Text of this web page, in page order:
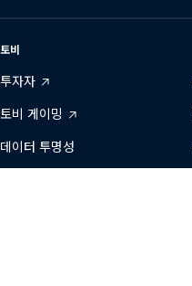
토비
투자자
토비 게이밍
데이터 투명성